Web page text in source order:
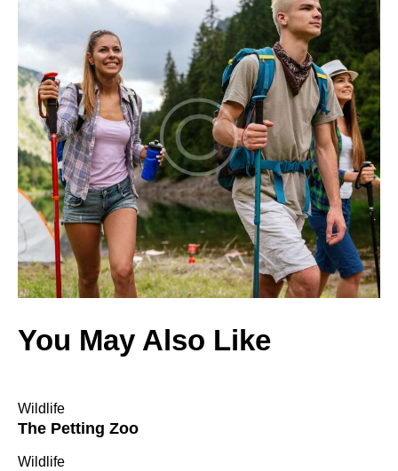
You May Also Like
Wildlife
The Petting Zoo
Wildlife